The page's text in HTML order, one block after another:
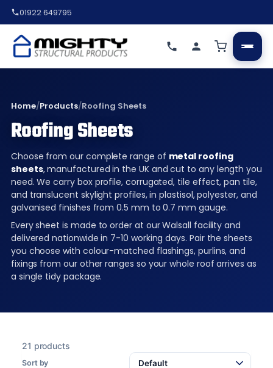
01922 649795
Home/Products/Roofing Sheets
Roofing Sheets
Choose from our complete range of metal roofing
sheets, manufactured in the UK and cut to any length you
need. We carry box profile, corrugated, tile effect, pan tile,
and translucent skylight profiles, in plastisol, polyester, and
galvanised finishes from 0.5 mm to 0.7 mm gauge.
Every sheet is made to order at our Walsall facility and
delivered nationwide in 7-10 working days. Pair the sheets
you choose with colour-matched flashings, purlins, and
fixings from our other ranges so your whole roof arrives as
a single tidy package.
21 products
Sort by